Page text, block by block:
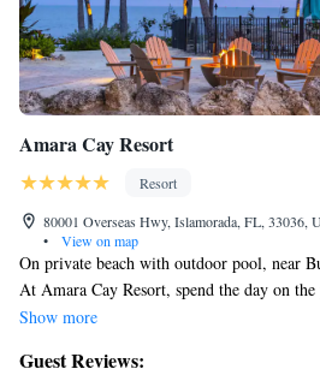
Amara Cay Resort
Resort
80001 Overseas Hwy, Islamorada, FL, 33036,
•
View on map
On private beach with outdoor pool, near
At Amara Cay Resort, spend the day on
can enjoy snorkeling. Then return for a
Show more
Guest Reviews: